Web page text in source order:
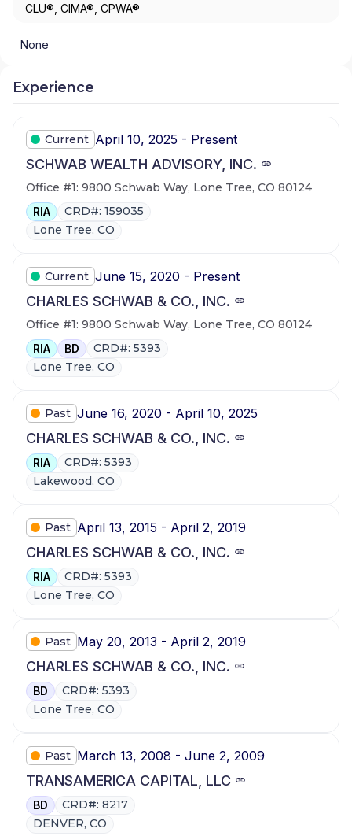
CLU®, CIMA®, CPWA®
None
Experience
Current April 10, 2025 - Present
SCHWAB WEALTH ADVISORY, INC.
Office #1: 9800 Schwab Way, Lone Tree, CO 80124
RIA
CRD#: 159035
Lone Tree, CO
Current June 15, 2020 - Present
CHARLES SCHWAB & CO., INC.
Office #1: 9800 Schwab Way, Lone Tree, CO 80124
RIA BD
CRD#: 5393
Lone Tree, CO
Past June 16, 2020 - April 10, 2025
CHARLES SCHWAB & CO., INC.
RIA
CRD#: 5393
Lakewood, CO
Past April 13, 2015 - April 2, 2019
CHARLES SCHWAB & CO., INC.
RIA
CRD#: 5393
Lone Tree, CO
Past May 20, 2013 - April 2, 2019
CHARLES SCHWAB & CO., INC.
BD
CRD#: 5393
Lone Tree, CO
Past March 13, 2008 - June 2, 2009
TRANSAMERICA CAPITAL, LLC
BD
CRD#: 8217
DENVER, CO